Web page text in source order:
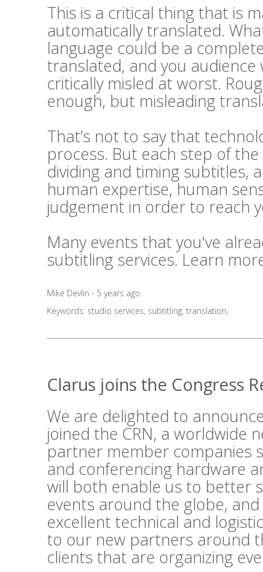
This is a critical thing that is
automatically translated.
language could be a
translated, and you
critically misled at worst.
enough, but misleading
That’s not to say that
process. But each step of
dividing and timing subtitles,
human expertise, human
judgement in order to reach
Many events that you've
subtitling services. Learn
Mike Devlin - 5 years ago
Keywords: studio services, subtitling, translation,
Clarus joins the Congress
We are delighted to
joined the CRN, a worldwide
partner member companies
and conferencing hardware
will both enable us to better
events around the globe,
excellent technical and
to our new partners around
clients that are organizing